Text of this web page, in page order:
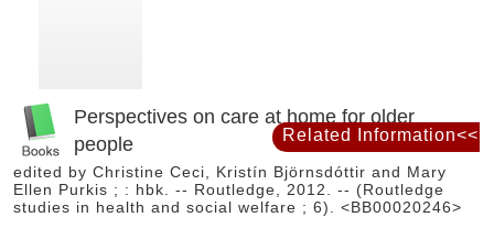
Perspectives on care at home for older
people
edited by Christine Ceci, Kristín Björnsdóttir and Mary
Ellen Purkis ; : hbk. -- Routledge, 2012. -- (Routledge
studies in health and social welfare ; 6). <BB00020246>
Related Information<<